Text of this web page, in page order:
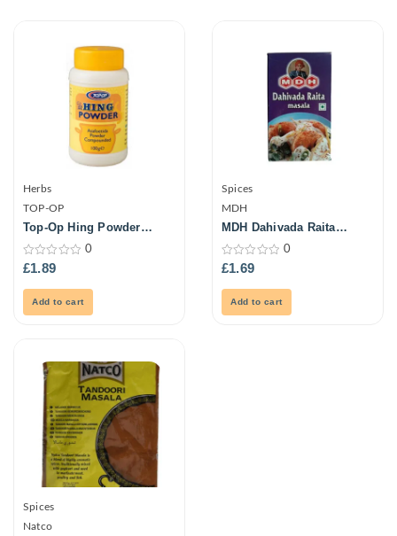
Herbs
TOP-OP
Top-Op Hing Powder
(Asafoetida) 100G
0
out
of
0
£1.89
Add to cart
Spices
MDH
MDH Dahivada Raita
Masala 100G
0
out
of
0
£1.69
Add to cart
Spices
Natco